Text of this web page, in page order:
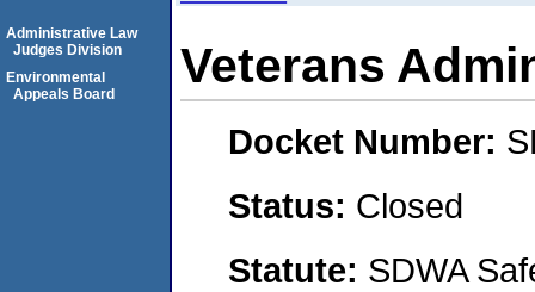
Veterans
Docket Number:
Status: Closed
Statute: SDWA
Administrative Law
Judges Division
Environmental
Appeals Board